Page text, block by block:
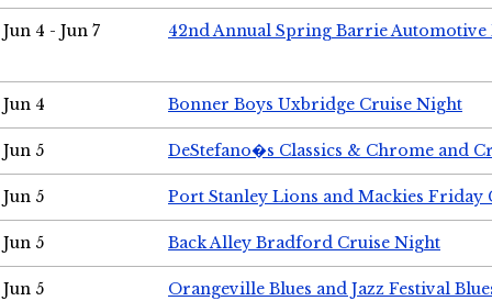
Jun 4 - Jun 7 42nd Annual Spring Barrie Automotive
Jun 4 Bonner Boys Uxbridge Cruise Night
Jun 5 DeStefano�s Classics & Chrome and
Jun 5 Port Stanley Lions and Mackies Friday
Jun 5 Back Alley Bradford Cruise Night
Jun 5 Orangeville Blues and Jazz Festival